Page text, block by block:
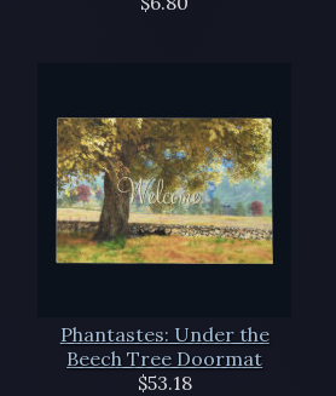
Phantastes: Under the
Beech Tree Doormat
$53.18